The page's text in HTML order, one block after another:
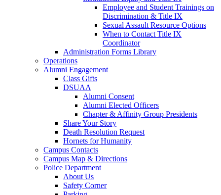
Employee and Student Trainings on
Discrimination & Title IX
Sexual Assault Resource Options
When to Contact Title IX
Coordinator
Administration Forms Library
Operations
Alumni Engagement
Class Gifts
DSUAA
Alumni Consent
Alumni Elected Officers
Chapter & Affinity Group Presidents
Share Your Story
Death Resolution Request
Hornets for Humanity
Campus Contacts
Campus Map & Directions
Police Department
About Us
Safety Corner